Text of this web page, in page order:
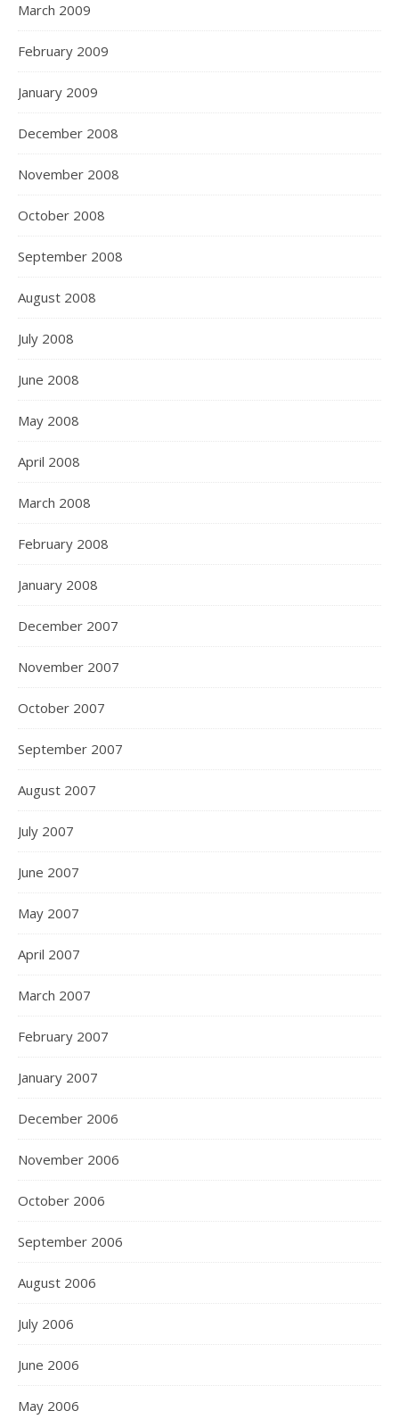
March 2009
February 2009
January 2009
December 2008
November 2008
October 2008
September 2008
August 2008
July 2008
June 2008
May 2008
April 2008
March 2008
February 2008
January 2008
December 2007
November 2007
October 2007
September 2007
August 2007
July 2007
June 2007
May 2007
April 2007
March 2007
February 2007
January 2007
December 2006
November 2006
October 2006
September 2006
August 2006
July 2006
June 2006
May 2006